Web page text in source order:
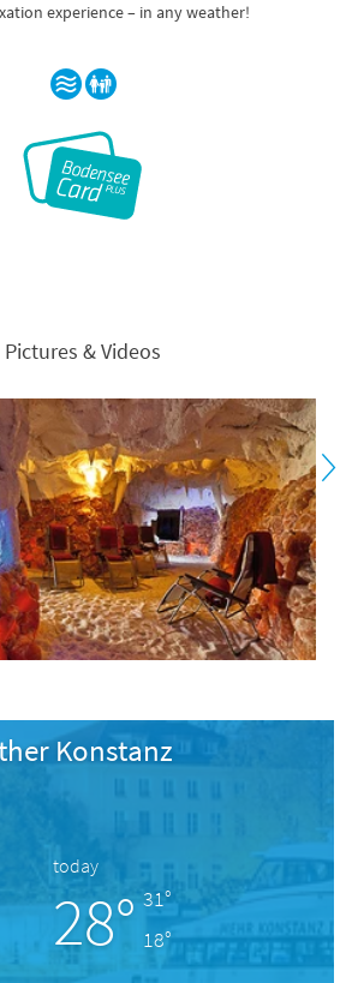
experience – in any weather!
Pictures & Videos
Konstanz
today
28° 31°
18°